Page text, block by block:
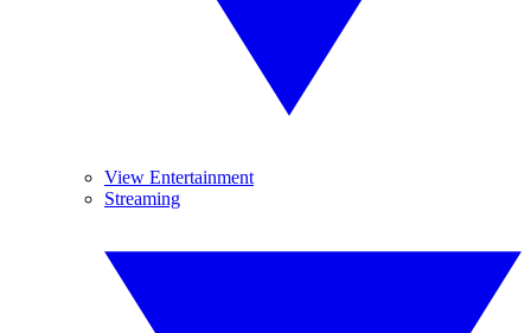
View Entertainment
Streaming